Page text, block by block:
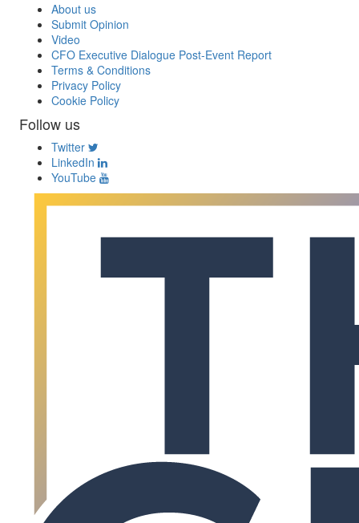
About us
Submit Opinion
Video
CFO Executive Dialogue Post-Event Report
Terms & Conditions
Privacy Policy
Cookie Policy
Follow us
Twitter
LinkedIn
YouTube